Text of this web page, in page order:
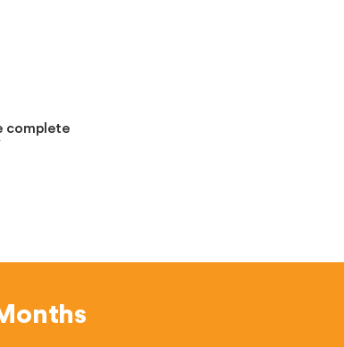
complete